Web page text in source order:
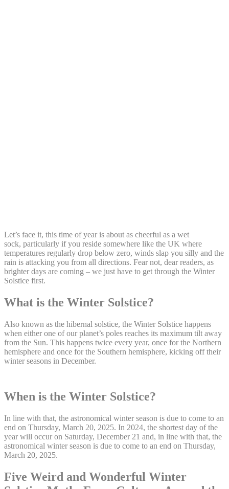
Let’s face it, this time of year is about as cheerful as a wet
sock, particularly if you reside somewhere like the UK where
temperatures regularly drop below zero, winds slap you silly and the
rain is attacking you from all directions. Fear not, dear readers, as
brighter days are coming – we just have to get through the Winter
Solstice first.
What is the Winter Solstice?
Also known as the hibernal solstice, the Winter Solstice happens
when either one of our planet’s poles reaches its maximum tilt away
from the Sun. This happens twice every year, once for the Northern
hemisphere and once for the Southern hemisphere, kicking off their
winter seasons in December.
When is the Winter Solstice?
In line with that, the astronomical winter season is due to come to an
end on Thursday, March 20, 2025. In 2024, the shortest day of the
year will occur on Saturday, December 21 and, in line with that, the
astronomical winter season is due to come to an end on Thursday,
March 20, 2025.
Five Weird and Wonderful Winter